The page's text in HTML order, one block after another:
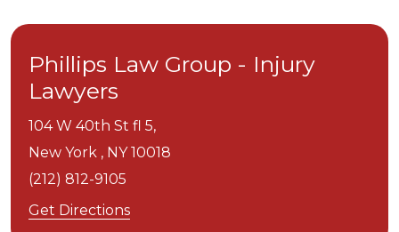
Phillips Law Group - Injury
Lawyers
104 W 40th St fl 5,
New York , NY 10018
(212) 812-9105
Get Directions